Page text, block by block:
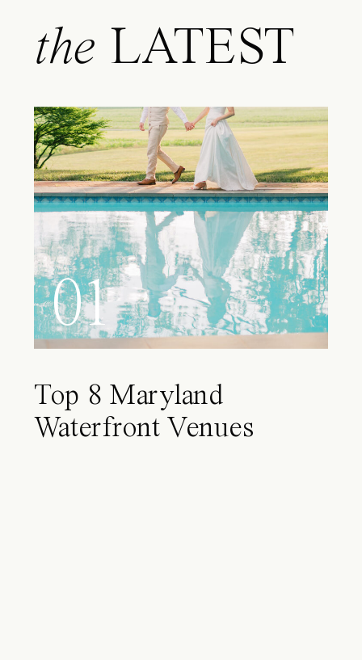
the LATEST
01
Top 8 Maryland
Waterfront Venues